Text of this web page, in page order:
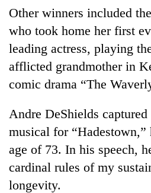
Other winners included
who took home her first
leading actress, playing
afflicted grandmother in
comic drama “The
Andre DeShields
musical for
age of 73. In his speech,
cardinal rules of my
longevity.